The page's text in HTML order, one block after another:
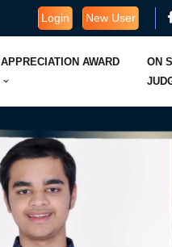
Login New User
APPRECIATION AWARD
ON